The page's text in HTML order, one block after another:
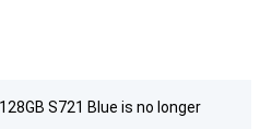
S721 Blue is no longer